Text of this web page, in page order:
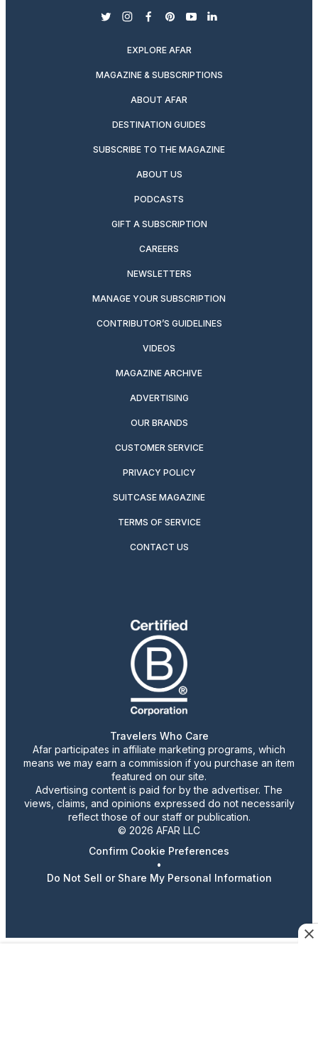
twitterinstagram
facebook
pinterest
youtubelinkedin
EXPLORE AFAR
MAGAZINE & SUBSCRIPTIONS
ABOUT AFAR
DESTINATION GUIDES
SUBSCRIBE TO THE MAGAZINE
ABOUT US
PODCASTS
GIFT A SUBSCRIPTION
CAREERS
NEWSLETTERS
MANAGE YOUR SUBSCRIPTION
CONTRIBUTOR’S GUIDELINES
VIDEOS
MAGAZINE ARCHIVE
ADVERTISING
OUR BRANDS
CUSTOMER SERVICE
PRIVACY POLICY
SUITCASE MAGAZINE
TERMS OF SERVICE
CONTACT US
Travelers Who Care
Afar participates in affiliate marketing programs, which
means we may earn a commission if you purchase an item
featured on our site.
Advertising content is paid for by the advertiser. The
views, claims, and opinions expressed do not necessarily
reflect those of our staff or publication.
© 2026 AFAR LLC
Confirm Cookie Preferences
•
Do Not Sell or Share My Personal Information